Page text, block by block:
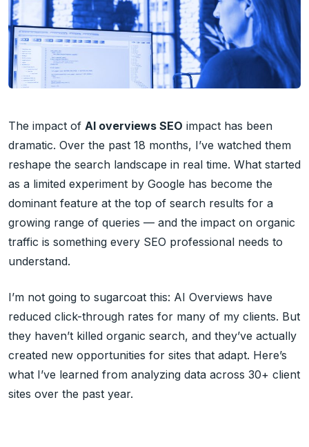
The impact of AI overviews SEO impact has been
dramatic. Over the past 18 months, I’ve watched them
reshape the search landscape in real time. What started
as a limited experiment by Google has become the
dominant feature at the top of search results for a
growing range of queries — and the impact on organic
traffic is something every SEO professional needs to
understand.
I’m not going to sugarcoat this: AI Overviews have
reduced click-through rates for many of my clients. But
they haven’t killed organic search, and they’ve actually
created new opportunities for sites that adapt. Here’s
what I’ve learned from analyzing data across 30+ client
sites over the past year.